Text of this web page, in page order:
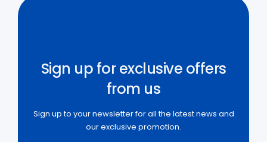
Sign up for exclusive offers
from us
Sign up to your newsletter for all the latest news and
our exclusive promotion.